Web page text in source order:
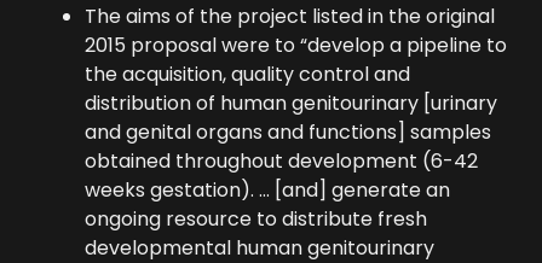
The aims of the project listed in the original
2015 proposal were to “develop a pipeline to
the acquisition, quality control and
distribution of human genitourinary [urinary
and genital organs and functions] samples
obtained throughout development (6-42
weeks gestation). … [and] generate an
ongoing resource to distribute fresh
developmental human genitourinary